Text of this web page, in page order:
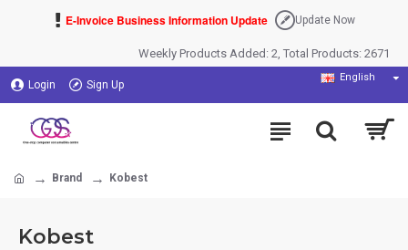
E-Invoice Business Information Update Update Now
Weekly Products Added: 2, Total Products: 2671
Login Sign Up
English
Brand Kobest
Kobest